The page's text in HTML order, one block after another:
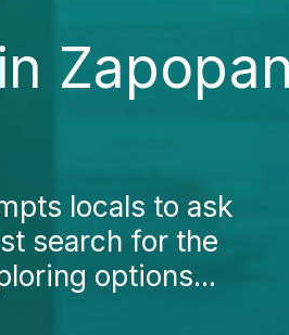
locals to ask
search for the
options...